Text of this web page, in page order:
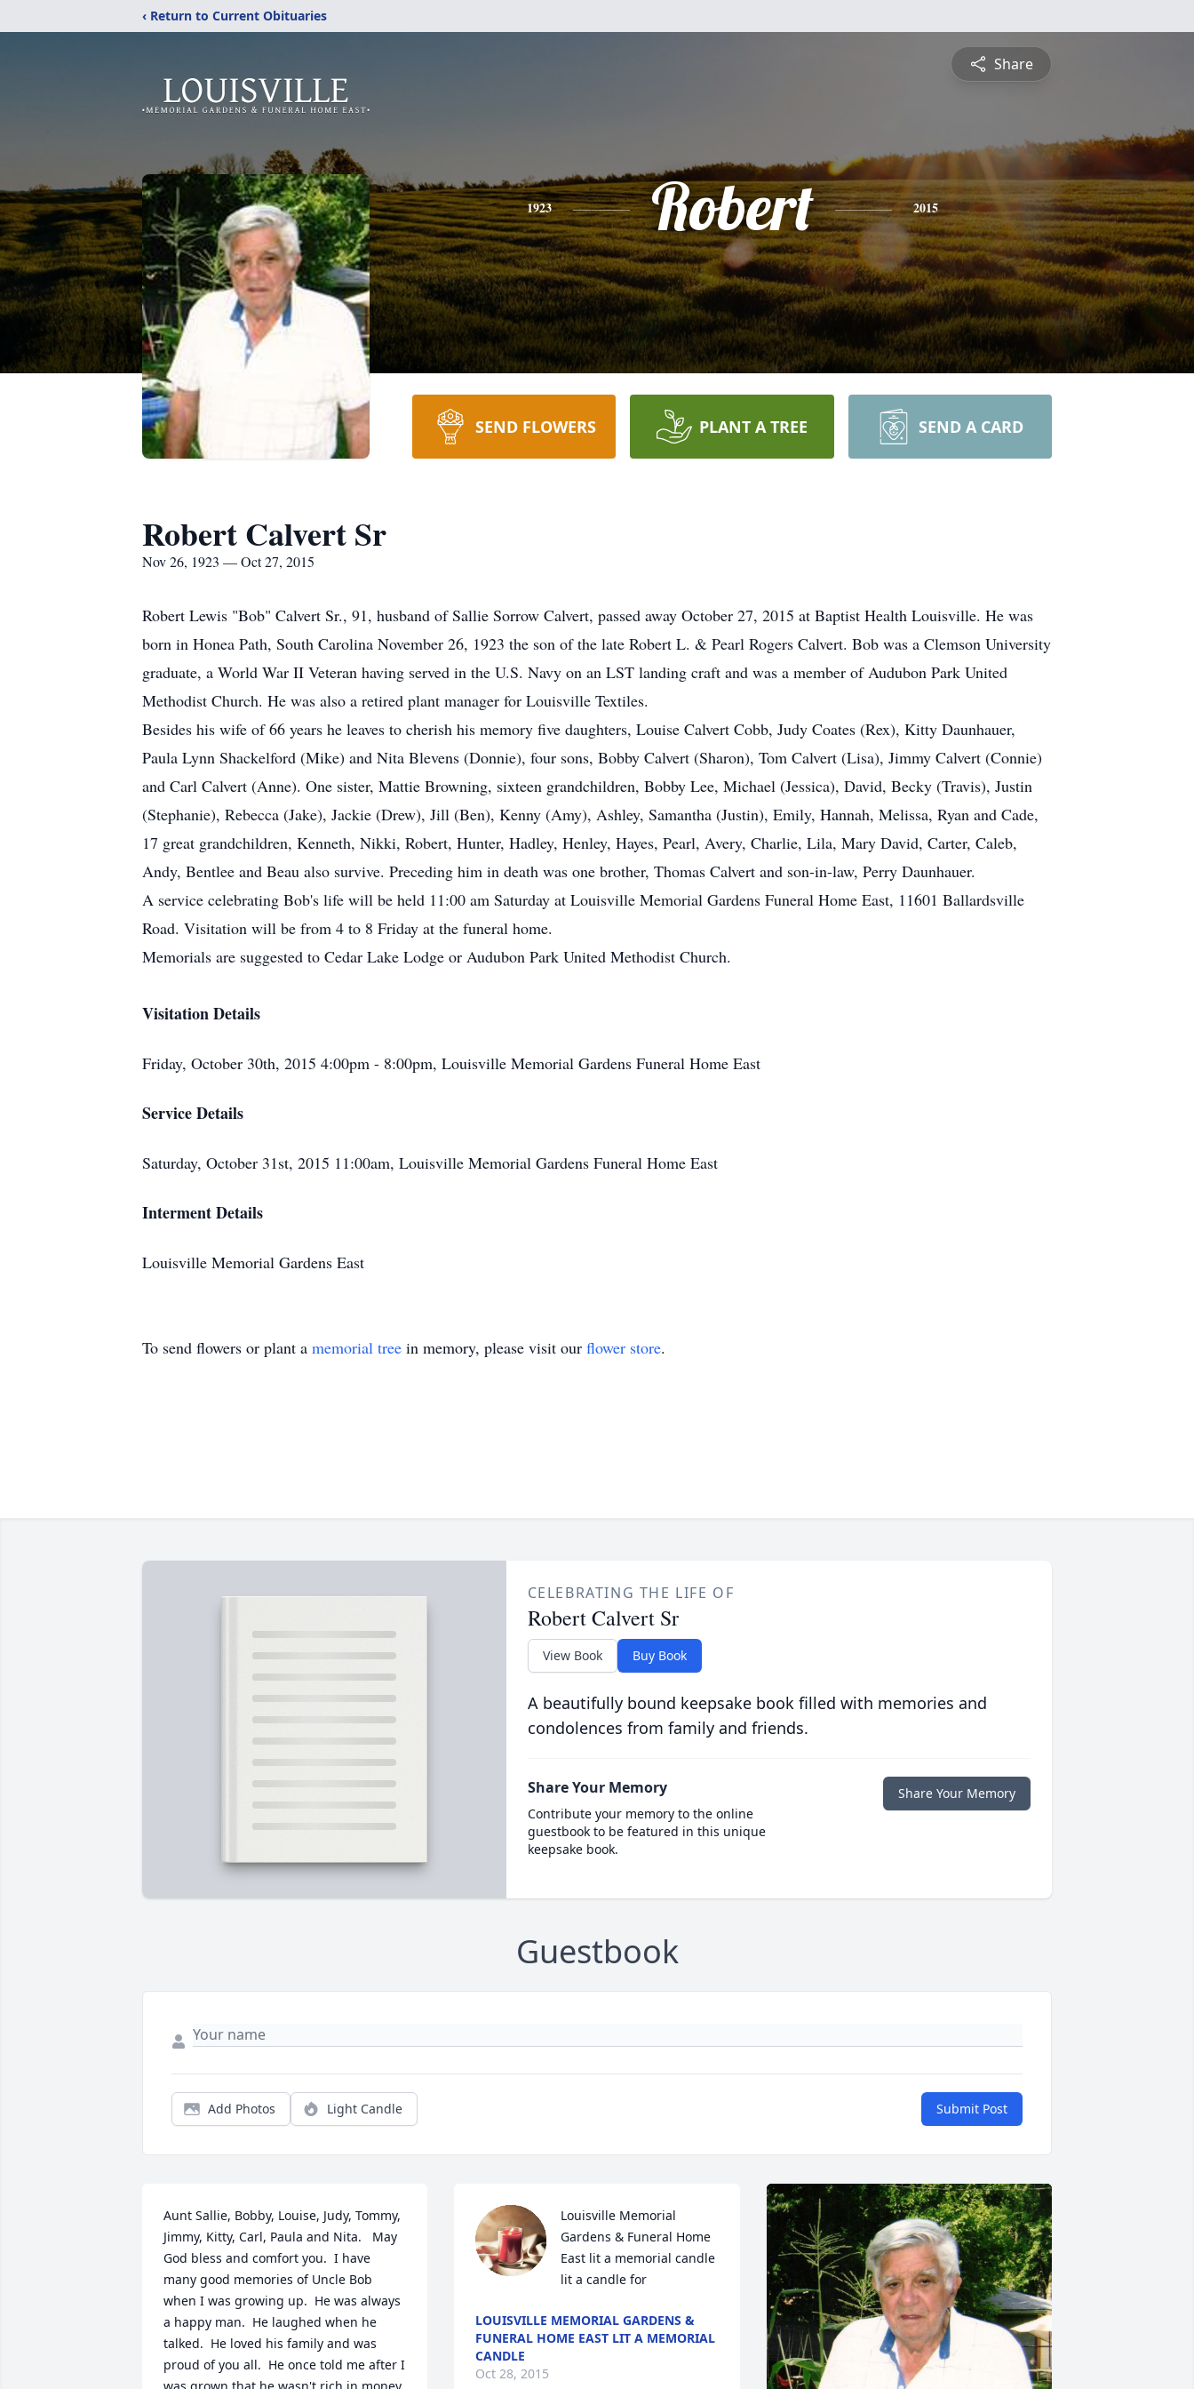
‹ Return to Current Obituaries
Share
1923 Robert 2015
SEND FLOWERS PLANT A TREE SEND A CARD
Robert Calvert Sr
Nov 26, 1923 — Oct 27, 2015
Robert Lewis "Bob" Calvert Sr., 91, husband of Sallie Sorrow Calvert, passed away October 27, 2015 at Baptist Health Louisville. He was
born in Honea Path, South Carolina November 26, 1923 the son of the late Robert L. & Pearl Rogers Calvert. Bob was a Clemson University
graduate, a World War II Veteran having served in the U.S. Navy on an LST landing craft and was a member of Audubon Park United
Methodist Church. He was also a retired plant manager for Louisville Textiles.
Besides his wife of 66 years he leaves to cherish his memory five daughters, Louise Calvert Cobb, Judy Coates (Rex), Kitty Daunhauer,
Paula Lynn Shackelford (Mike) and Nita Blevens (Donnie), four sons, Bobby Calvert (Sharon), Tom Calvert (Lisa), Jimmy Calvert (Connie)
and Carl Calvert (Anne). One sister, Mattie Browning, sixteen grandchildren, Bobby Lee, Michael (Jessica), David, Becky (Travis), Justin
(Stephanie), Rebecca (Jake), Jackie (Drew), Jill (Ben), Kenny (Amy), Ashley, Samantha (Justin), Emily, Hannah, Melissa, Ryan and Cade,
17 great grandchildren, Kenneth, Nikki, Robert, Hunter, Hadley, Henley, Hayes, Pearl, Avery, Charlie, Lila, Mary David, Carter, Caleb,
Andy, Bentlee and Beau also survive. Preceding him in death was one brother, Thomas Calvert and son-in-law, Perry Daunhauer.
A service celebrating Bob's life will be held 11:00 am Saturday at Louisville Memorial Gardens Funeral Home East, 11601 Ballardsville
Road. Visitation will be from 4 to 8 Friday at the funeral home.
Memorials are suggested to Cedar Lake Lodge or Audubon Park United Methodist Church.
Visitation Details
Friday, October 30th, 2015 4:00pm - 8:00pm, Louisville Memorial Gardens Funeral Home East
Service Details
Saturday, October 31st, 2015 11:00am, Louisville Memorial Gardens Funeral Home East
Interment Details
Louisville Memorial Gardens East
To send flowers or plant a memorial tree in memory, please visit our flower store.
CELEBRATING THE LIFE OF
Robert Calvert Sr
View Book Buy Book
A beautifully bound keepsake book filled with memories and
condolences from family and friends.
Share Your Memory
Contribute your memory to the online
guestbook to be featured in this unique
keepsake book.
Share Your Memory
Guestbook
Add Photos Light Candle Submit Post
Aunt Sallie, Bobby, Louise, Judy, Tommy,
Jimmy, Kitty, Carl, Paula and Nita.   May
God bless and comfort you.  I have
many good memories of Uncle Bob
when I was growing up.  He was always
a happy man.  He laughed when he
talked.  He loved his family and was
proud of you all.  He once told me after I
Louisville Memorial
Gardens & Funeral Home
East lit a memorial candle
lit a candle for
LOUISVILLE MEMORIAL GARDENS &
FUNERAL HOME EAST LIT A MEMORIAL
CANDLE
Oct 28, 2015